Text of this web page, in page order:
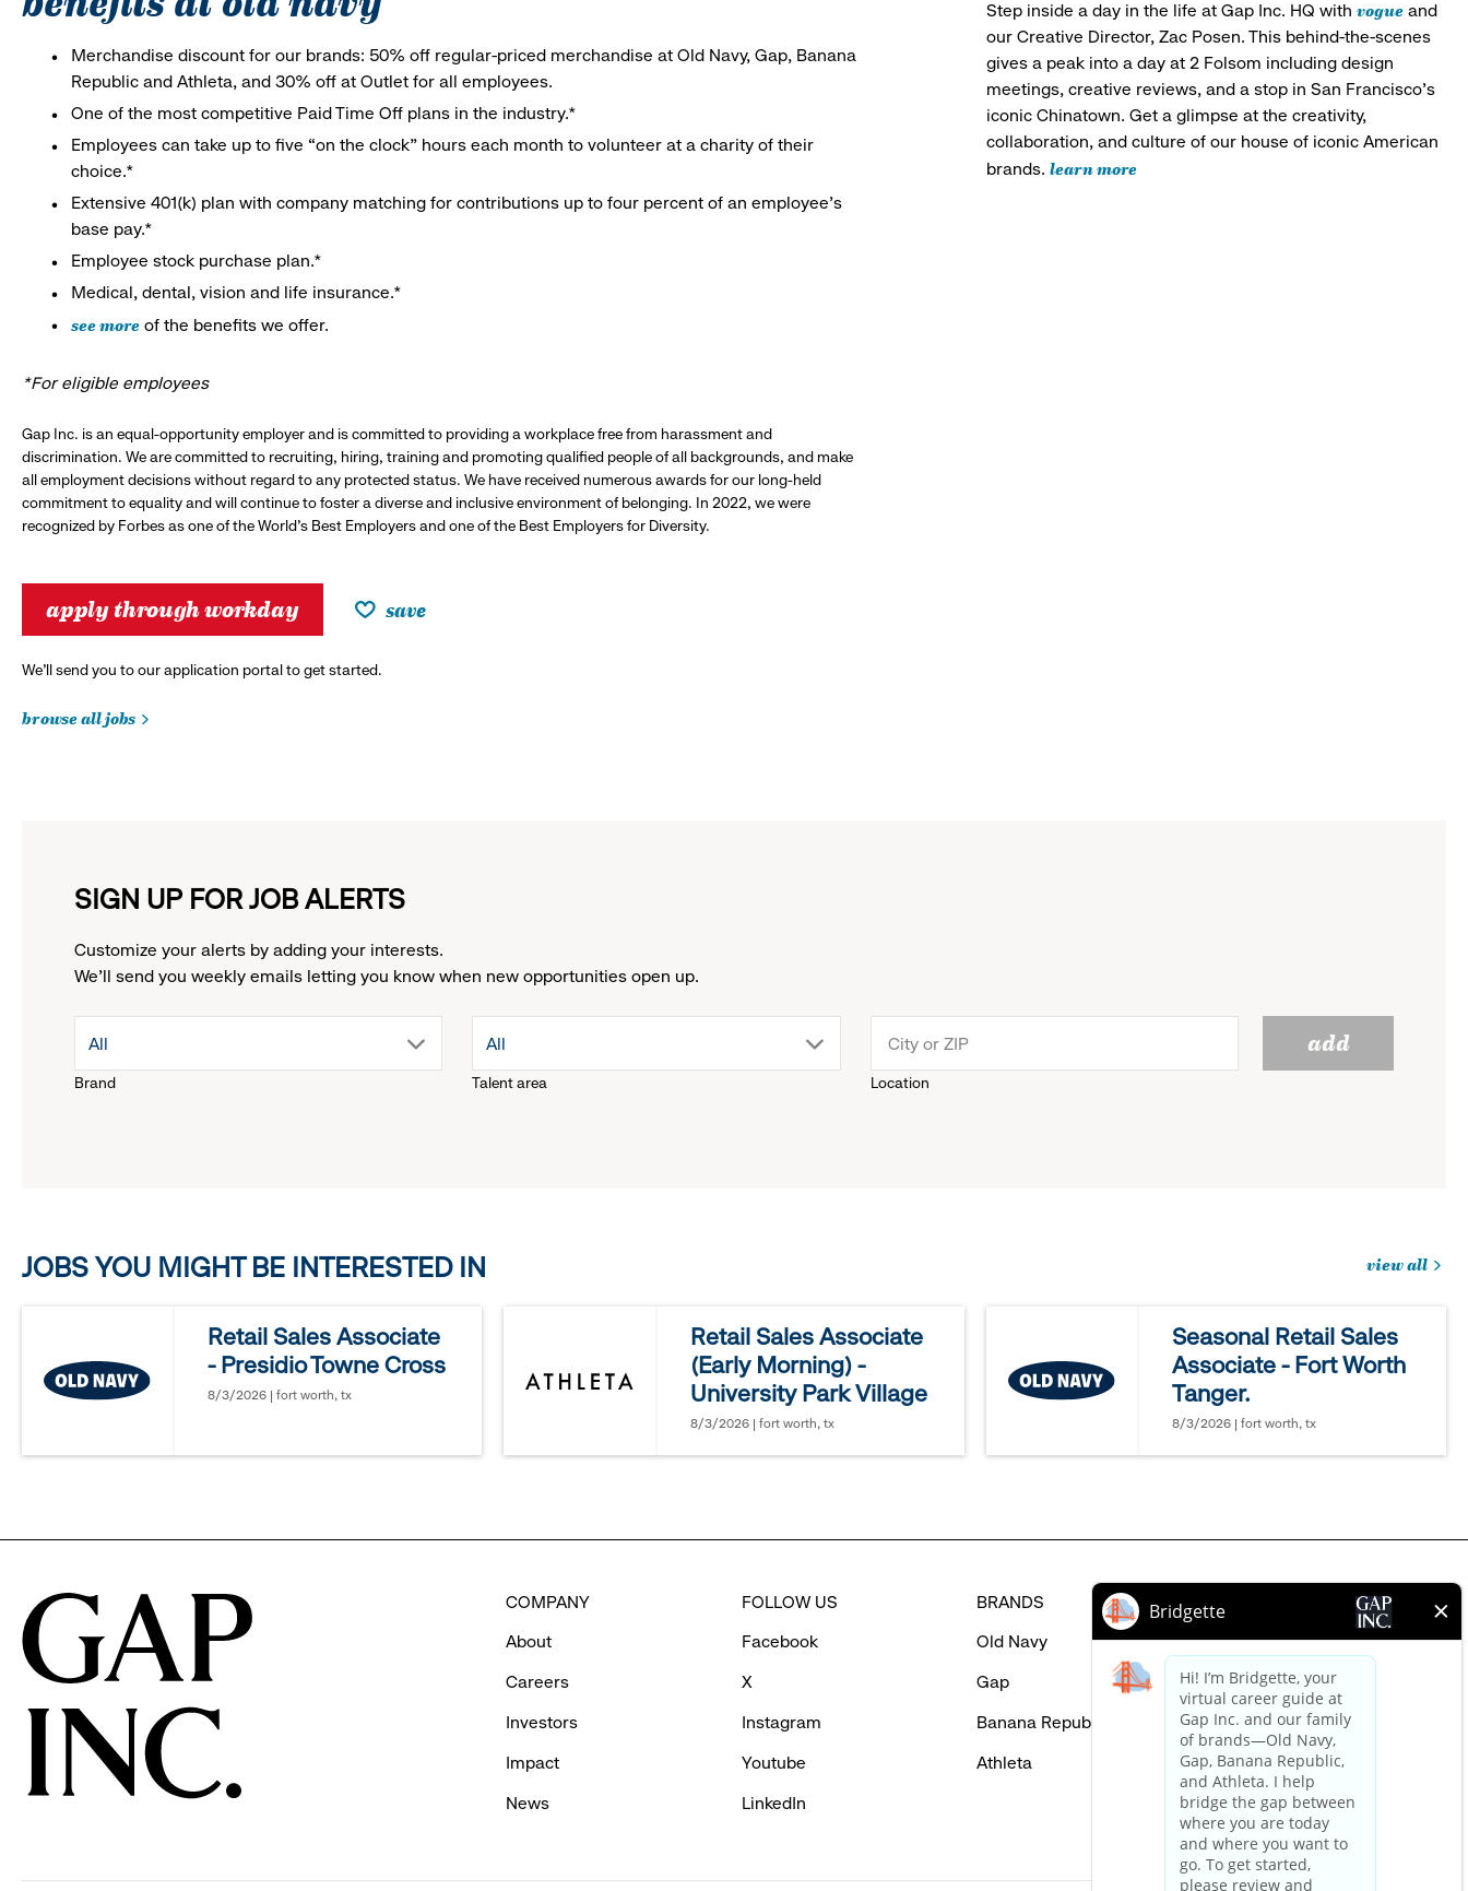
Merchandise discount for our brands: 50% off regular-priced merchandise at Old Navy, Gap, Banana
Republic and Athleta, and 30% off at Outlet for all employees.
One of the most competitive Paid Time Off plans in the industry.*
Employees can take up to five “on the clock” hours each month to volunteer at a charity of their
choice.*
Extensive 401(k) plan with company matching for contributions up to four percent of an employee’s
base pay.*
Employee stock purchase plan.*
Medical, dental, vision and life insurance.*
see more of the benefits we offer.
*For eligible employees
Gap Inc. is an equal-opportunity employer and is committed to providing a workplace free from harassment and
discrimination. We are committed to recruiting, hiring, training and promoting qualified people of all backgrounds, and make
all employment decisions without regard to any protected status. We have received numerous awards for our long-held
commitment to equality and will continue to foster a diverse and inclusive environment of belonging. In 2022, we were
recognized by Forbes as one of the World's Best Employers and one of the Best Employers for Diversity.
apply through workday save
We’ll send you to our application portal to get started.
browse all jobs
Step inside a day in the life at Gap Inc. HQ with vogueand
our Creative Director, Zac Posen. This behind-the-scenes
gives a peak into a day at 2 Folsom including design
meetings, creative reviews, and a stop in San Francisco's
iconic Chinatown. Get a glimpse at the creativity,
collaboration, and culture of our house of iconic American
brands. learn more
SIGN UP FOR JOB ALERTS
Customize your alerts by adding your interests.
We'll send you weekly emails letting you know when new opportunities open up.
Brand
drop
to
options.
All
Talent area
drop
options.
All
Location
add
JOBS YOU MIGHT BE INTERESTED IN
view all
might
be
Retail Sales Associate
- Presidio Towne Cross
8/3/2026 | fort worth, tx
Retail Sales Associate
(Early Morning) -
University Park Village
8/3/2026 | fort worth, tx
Seasonal Retail Sales
Associate - Fort Worth
Tanger.
8/3/2026 | fort worth, tx
COMPANY
About
Careers
Investors
Impact
News
FOLLOW US
Facebook
X
Instagram
Youtube
LinkedIn
BRANDS
Old Navy
Gap
Banana Republic
Athleta
HELP
FAQ
Careers Login
Contact Us